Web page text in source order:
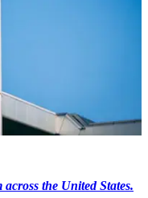
the United States.